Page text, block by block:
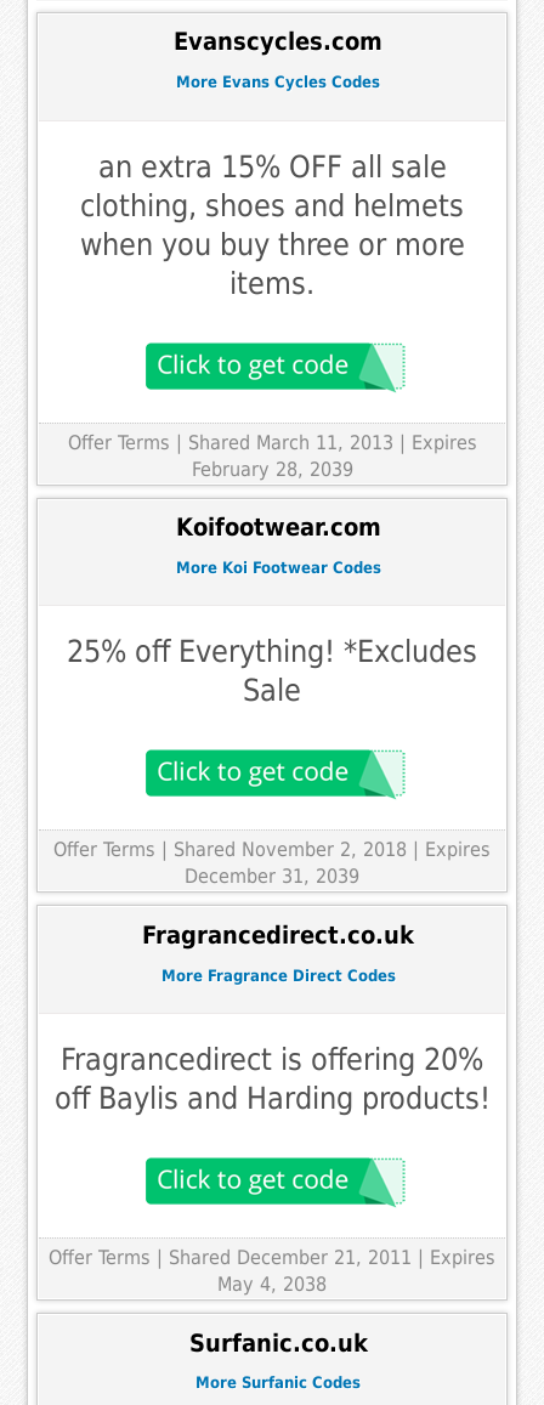
Evanscycles.com
More Evans Cycles Codes
an extra 15% OFF all sale
clothing, shoes and helmets
when you buy three or more
items.
Offer Terms | Shared March 11, 2013 | Expires
February 28, 2039
Koifootwear.com
More Koi Footwear Codes
25% off Everything! *Excludes
Sale
Offer Terms
| Shared November 2, 2018 | Expires
December 31, 2039
Fragrancedirect.co.uk
More Fragrance Direct Codes
Fragrancedirect is offering 20%
off Baylis and Harding products!
Offer Terms
| Shared December 21, 2011 | Expires
May 4, 2038
Surfanic.co.uk
More Surfanic Codes